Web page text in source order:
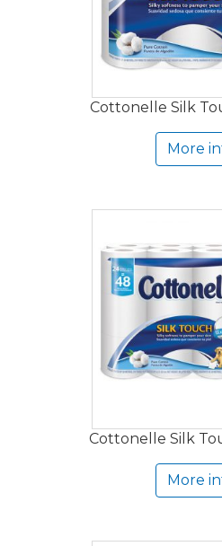
Cottonelle Silk
More
Cottonelle Silk
More